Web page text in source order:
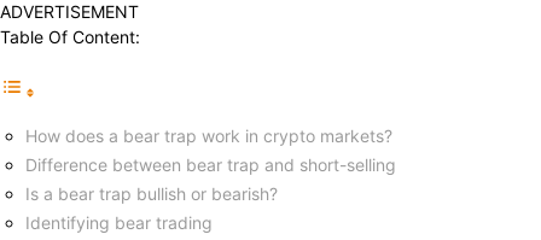
ADVERTISEMENT
Table Of Content:
How does a bear trap work in crypto markets?
Difference between bear trap and short-selling
Is a bear trap bullish or bearish?
Identifying bear trading